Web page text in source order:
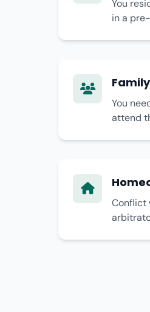
You
in a
You
attend
Conflict